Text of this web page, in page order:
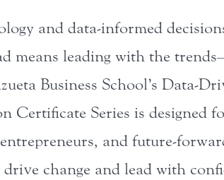
and data-informed
means leading with the
Business School’s Data-
Certificate Series is designed
and future-
change and lead with